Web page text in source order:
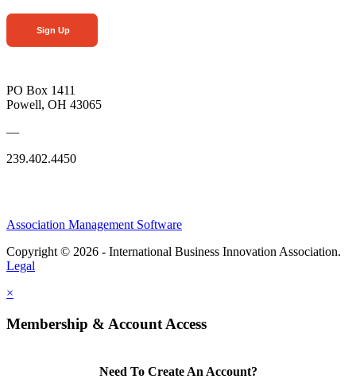
Sign Up
PO Box 1411
Powell, OH 43065
—
239.402.4450
Association Management Software
Copyright © 2026 - International Business Innovation Association.
Legal
×
Membership & Account Access
Need To Create An Account?